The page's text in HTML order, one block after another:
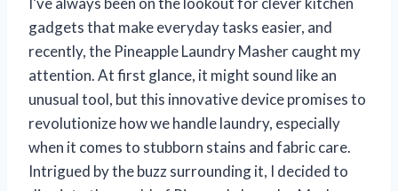
gadgets that make everyday tasks easier, and
recently, the Pineapple Laundry Masher caught my
attention. At first glance, it might sound like an
unusual tool, but this innovative device promises to
revolutionize how we handle laundry, especially
when it comes to stubborn stains and fabric care.
Intrigued by the buzz surrounding it, I decided to